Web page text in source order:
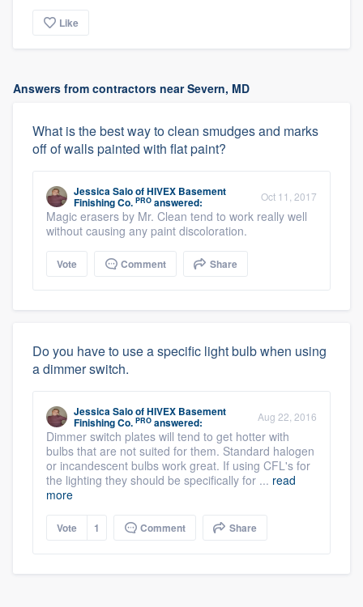
Like
Answers from contractors near Severn, MD
What is the best way to clean smudges and marks
off of walls painted with flat paint?
Jessica SaloofHIVEX Basement
Finishing Co. PRO answered: Oct 11, 2017
Magic erasers by Mr. Clean tend to work really well
without causing any paint discoloration.
Vote Comment Share
Do you have to use a specific light bulb when using
a dimmer switch.
Jessica SaloofHIVEX Basement
Finishing Co. PRO answered: Aug 22, 2016
Dimmer switch plates will tend to get hotter with
bulbs that are not suited for them. Standard halogen
or incandescent bulbs work great. If using CFL's for
the lighting they should be specifically for ... read
more
Vote 1 Comment Share